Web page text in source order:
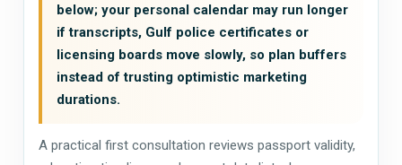
below; your personal calendar may run longer
if transcripts, Gulf police certificates or
licensing boards move slowly, so plan buffers
instead of trusting optimistic marketing
durations.
A practical first consultation reviews passport validity,